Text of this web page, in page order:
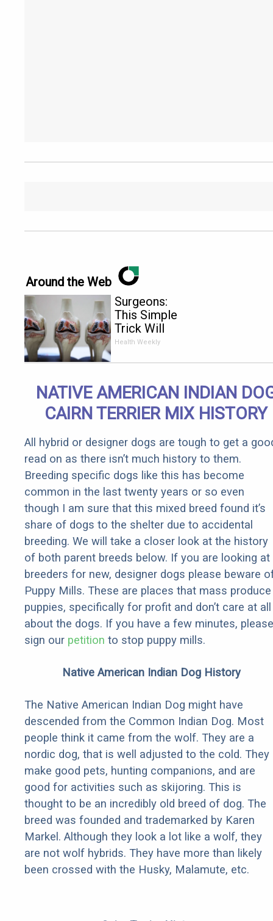
Around the Web
Surgeons:
This Simple
Trick Will
End Knee
Quickly (Try
It)
Health Weekly
NATIVE AMERICAN INDIAN
CAIRN TERRIER MIX HISTORY
All hybrid or designer dogs are tough to get a
read on as there isn’t much history to them.
Breeding specific dogs like this has become
common in the last twenty years or so even
though I am sure that this mixed breed found it’s
share of dogs to the shelter due to accidental
breeding. We will take a closer look at the history
of both parent breeds below. If you are looking at
breeders for new, designer dogs please beware
Puppy Mills. These are places that mass produce
puppies, specifically for profit and don’t care at all
about the dogs. If you have a few minutes, please
sign our petition to stop puppy mills.
Native American Indian Dog History
The Native American Indian Dog might have
descended from the Common Indian Dog. Most
people think it came from the wolf. They are a
nordic dog, that is well adjusted to the cold. They
make good pets, hunting companions, and are
good for activities such as skijoring. This is
thought to be an incredibly old breed of dog. The
breed was founded and trademarked by Karen
Markel. Although they look a lot like a wolf, they
are not wolf hybrids. They have more than likely
been crossed with the Husky, Malamute, etc.